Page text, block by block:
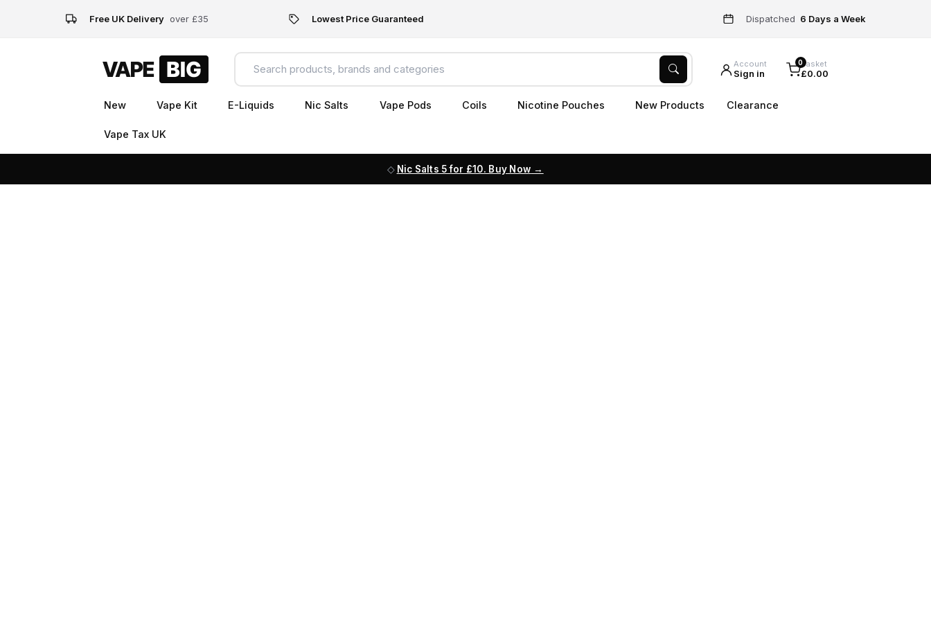
Free UK Delivery over £35 Lowest Price Guaranteed Dispatched 6 Days a Week
Account
Sign in
0Basket
£0.00
New Vape Kit E-Liquids Nic Salts Vape Pods Coils Nicotine Pouches New Products Clearance
Vape Tax UK
Nic Salts 5 for £10. Buy Now